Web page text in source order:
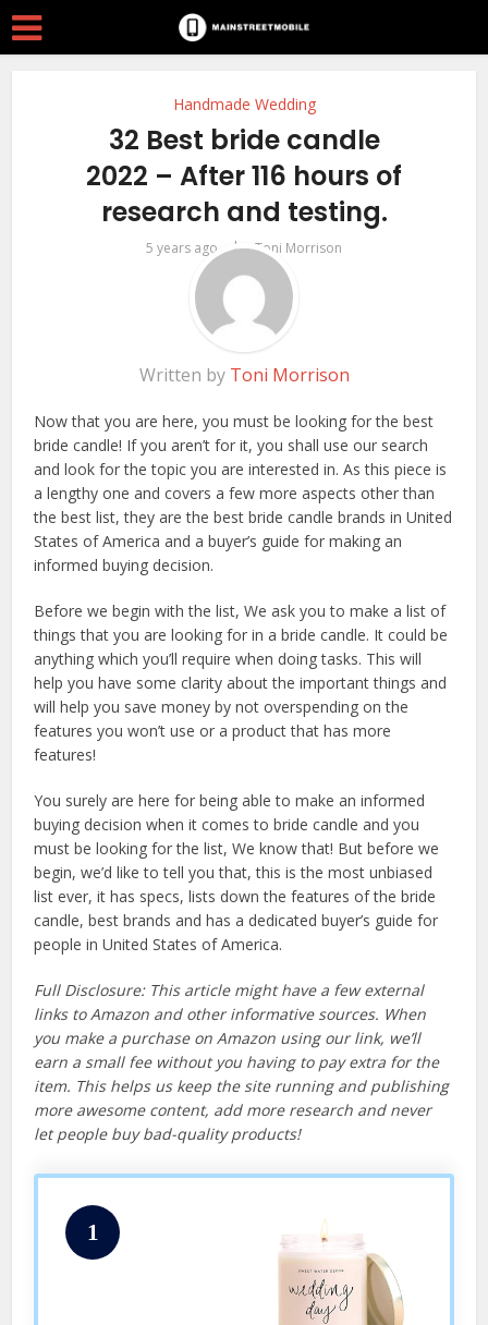
Handmade Wedding
32 Best bride candle
2022 – After 116 hours of
research and testing.
5 years ago byToni Morrison
Written by Toni Morrison
Now that you are here, you must be looking for the best
bride candle! If you aren’t for it, you shall use our search
and look for the topic you are interested in. As this piece is
a lengthy one and covers a few more aspects other than
the best list, they are the best bride candle brands in United
States of America and a buyer’s guide for making an
informed buying decision.
Before we begin with the list, We ask you to make a list of
things that you are looking for in a bride candle. It could be
anything which you’ll require when doing tasks. This will
help you have some clarity about the important things and
will help you save money by not overspending on the
features you won’t use or a product that has more
features!
You surely are here for being able to make an informed
buying decision when it comes to bride candle and you
must be looking for the list, We know that! But before we
begin, we’d like to tell you that, this is the most unbiased
list ever, it has specs, lists down the features of the bride
candle, best brands and has a dedicated buyer’s guide for
people in United States of America.
Full Disclosure: This article might have a few external
links to Amazon and other informative sources. When
you make a purchase on Amazon using our link, we’ll
earn a small fee without you having to pay extra for the
item. This helps us keep the site running and publishing
more awesome content, add more research and never
let people buy bad-quality products!
1